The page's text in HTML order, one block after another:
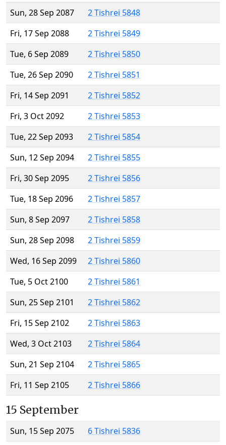
Sun, 28 Sep 2087
2 Tishrei 5848
Fri, 17 Sep 2088
2 Tishrei 5849
Tue, 6 Sep 2089
2 Tishrei 5850
Tue, 26 Sep 2090
2 Tishrei 5851
Fri, 14 Sep 2091
2 Tishrei 5852
Fri, 3 Oct 2092
2 Tishrei 5853
Tue, 22 Sep 2093
2 Tishrei 5854
Sun, 12 Sep 2094
2 Tishrei 5855
Fri, 30 Sep 2095
2 Tishrei 5856
Tue, 18 Sep 2096
2 Tishrei 5857
Sun, 8 Sep 2097
2 Tishrei 5858
Sun, 28 Sep 2098
2 Tishrei 5859
Wed, 16 Sep 2099
2 Tishrei 5860
Tue, 5 Oct 2100
2 Tishrei 5861
Sun, 25 Sep 2101
2 Tishrei 5862
Fri, 15 Sep 2102
2 Tishrei 5863
Wed, 3 Oct 2103
2 Tishrei 5864
Sun, 21 Sep 2104
2 Tishrei 5865
Fri, 11 Sep 2105
2 Tishrei 5866
15 September
Sun, 15 Sep 2075
6 Tishrei 5836